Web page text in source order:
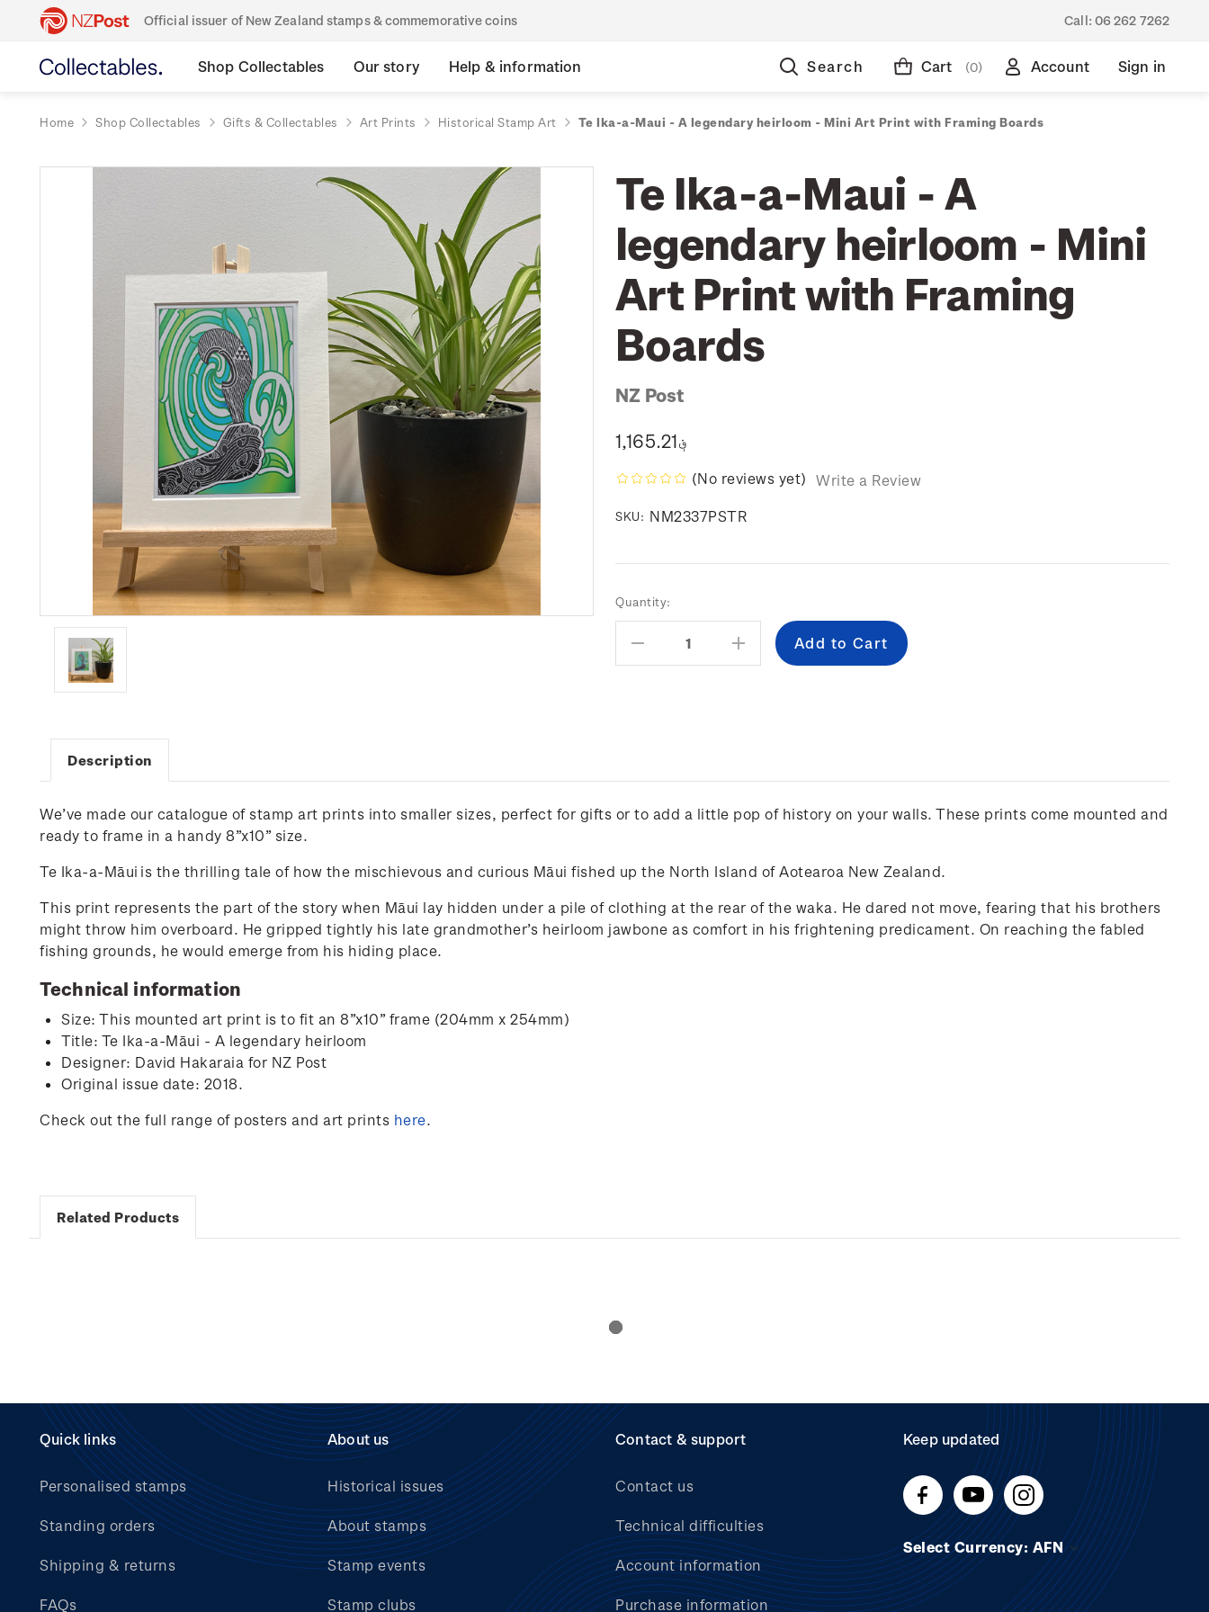
Official issuer of New Zealand stamps & commemorative coins Call: 06 262 7262
Shop Collectables Our story Help & information Search Cart (0) Account Sign in
Home Shop Collectables Gifts & Collectables Art Prints Historical Stamp Art Te Ika-a-Maui - A legendary heirloom - Mini Art Print with Framing Boards
Te Ika-a-Maui - A
legendary heirloom - Mini
Art Print with Framing
Boards
NZ Post
؋1,165.21
(No reviews yet) Write a Review
SKU: NM2337PSTR
Current
Stock:
Quantity:
Decrease
Quantity:
Increase
Quantity:
Description
We’ve made our catalogue of stamp art prints into smaller sizes, perfect for gifts or to add a little pop of history on your walls. These prints come mounted and
ready to frame in a handy 8”x10” size.
Te Ika-a-Māui is the thrilling tale of how the mischievous and curious Māui fished up the North Island of Aotearoa New Zealand.
This print represents the part of the story when Māui lay hidden under a pile of clothing at the rear of the waka. He dared not move, fearing that his brothers
might throw him overboard. He gripped tightly his late grandmother’s heirloom jawbone as comfort in his frightening predicament. On reaching the fabled
fishing grounds, he would emerge from his hiding place.
Technical information
Size: This mounted art print is to fit an 8”x10” frame (204mm x 254mm)
Title: Te Ika-a-Māui - A legendary heirloom
Designer: David Hakaraia for NZ Post
Original issue date: 2018.
Check out the full range of posters and art prints here.
Related Products
Quick links
Personalised stamps
Standing orders
Shipping & returns
FAQs
About us
Historical issues
About stamps
Stamp events
Stamp clubs
Contact & support
Contact us
Technical difficulties
Account information
Purchase information
Keep updated
Select Currency: AFN